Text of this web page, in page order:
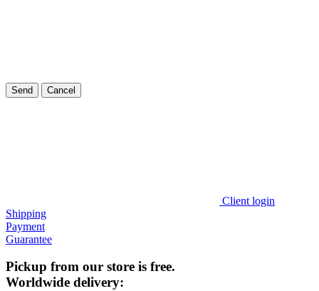
Send Cancel
Client login
Shipping
Payment
Guarantee
Pickup from our store is free.
Worldwide delivery: